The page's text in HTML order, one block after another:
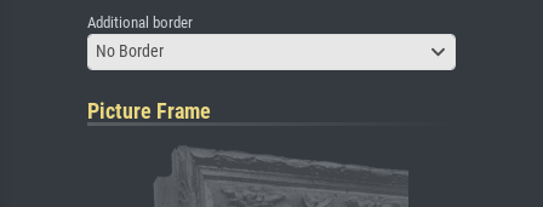
Additional border
No Border
Picture Frame